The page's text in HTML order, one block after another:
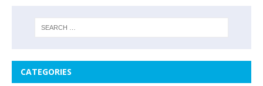
CATEGORIES